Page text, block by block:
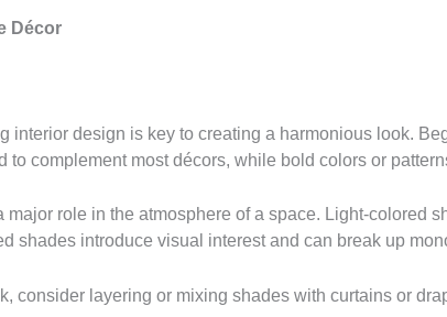
Décor
design is key to creating a harmonious look.
complement most décors, while bold colors or
major role in the atmosphere of a space. Light-colored
shades introduce visual interest and can break up
consider layering or mixing shades with curtains or